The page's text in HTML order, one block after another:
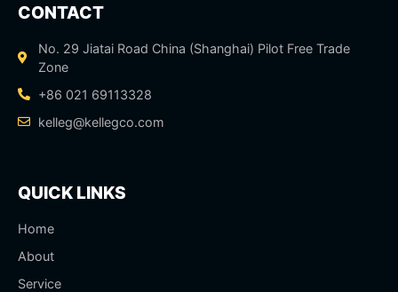
CONTACT
No. 29 Jiatai Road China (Shanghai) Pilot Free Trade
Zone
+86 021 69113328
kelleg@kellegco.com
QUICK LINKS
Home
About
Service